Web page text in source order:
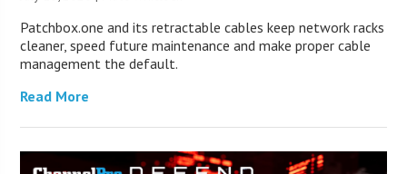
Patchbox.one and its retractable cables keep network racks
cleaner, speed future maintenance and make proper cable
management the default.
Read More